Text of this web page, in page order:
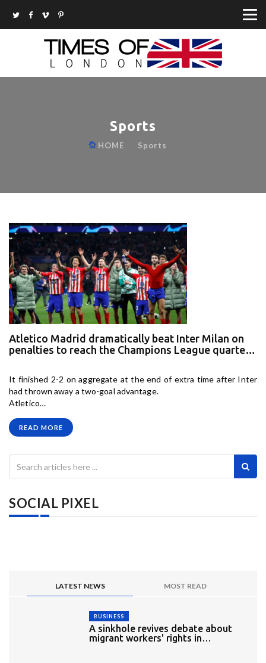
Sports
HOME Sports
Atletico Madrid dramatically beat Inter Milan on
penalties to reach the Champions League quarter
It finished 2-2 on aggregate at the end of extra time after Inter
had thrown away a two-goal advantage.
Atletico…
READ MORE
SOCIAL PIXEL
LATEST NEWS MOST READ
BUSINESS
A sinkhole revives debate about
migrant workers' rights in